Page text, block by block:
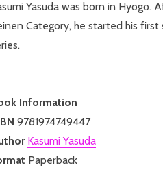
Yasuda was born in
Category, he started his
Information
9781974749447
Kasumi Yasuda
Paperback